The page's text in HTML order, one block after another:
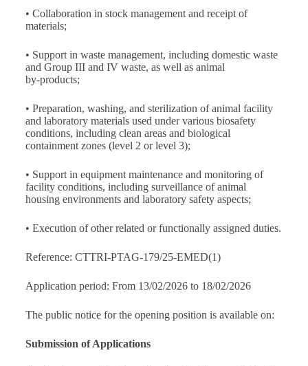
• Collaboration in stock management and receipt of
materials;
• Support in waste management, including domestic waste
and Group III and IV waste, as well as animal
by‑products;
• Preparation, washing, and sterilization of animal facility
and laboratory materials used under various biosafety
conditions, including clean areas and biological
containment zones (level 2 or level 3);
• Support in equipment maintenance and monitoring of
facility conditions, including surveillance of animal
housing environments and laboratory safety aspects;
• Execution of other related or functionally assigned duties.
Reference: CTTRI-PTAG-179/25-EMED(1)
Application period: From 13/02/2026 to 18/02/2026
The public notice for the opening position is available on:
Submission of Applications